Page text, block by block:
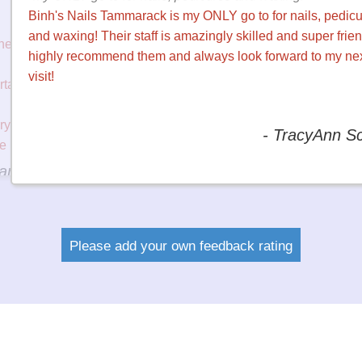
Please add your own feedback rating
I've gone to see Grace twice now and she's fantastic. I get
Nails by her and she talks with me the whole time, we
and on top of that she does a great job. Their stamp card is
huge bonus too. I will keep going to this salon for sure.
- Megan